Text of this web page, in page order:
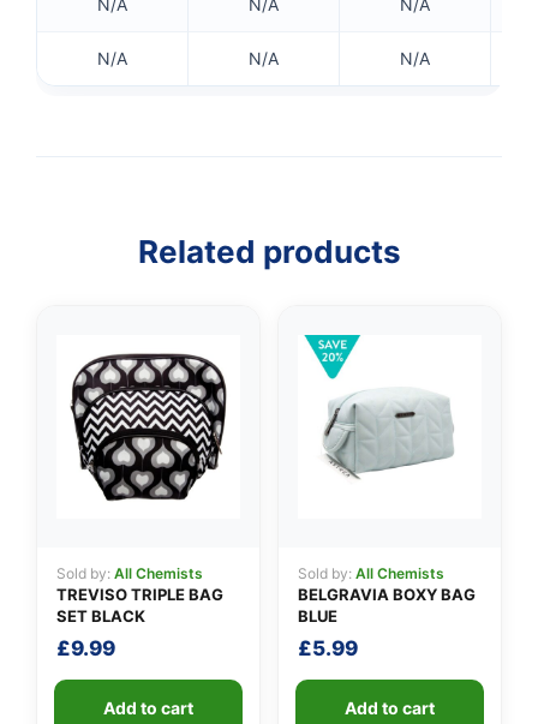
N/A N/A N/A
N/A N/A N/A
Related products
Sold by: All Chemists
TREVISO TRIPLE BAG
SET BLACK
£9.99
Add to cart
Sold by: All Chemists
BELGRAVIA BOXY BAG
BLUE
£5.99
Add to cart
👤
✉️